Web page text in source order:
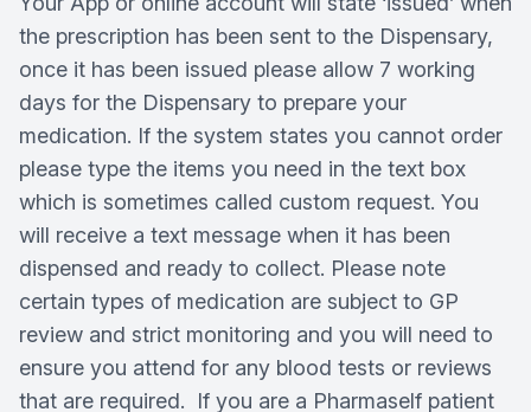
the prescription has been sent to the Dispensary,
once it has been issued please allow 7 working
days for the Dispensary to prepare your
medication. If the system states you cannot order
please type the items you need in the text box
which is sometimes called custom request. You
will receive a text message when it has been
dispensed and ready to collect. Please note
certain types of medication are subject to GP
review and strict monitoring and you will need to
ensure you attend for any blood tests or reviews
that are required. If you are a Pharmaself patient